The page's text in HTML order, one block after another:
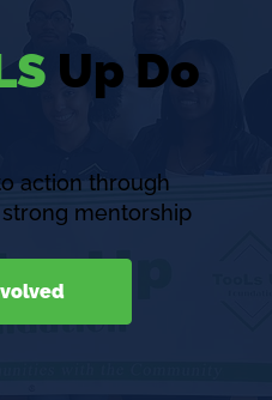
Up Do
action through
mentorship